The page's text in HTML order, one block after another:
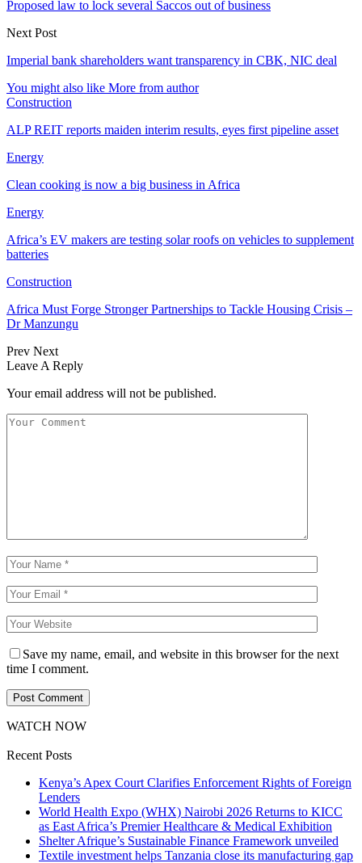
Proposed law to lock several Saccos out of business
Next Post
Imperial bank shareholders want transparency in CBK, NIC deal
You might also like More from author
Construction
ALP REIT reports maiden interim results, eyes first pipeline asset
Energy
Clean cooking is now a big business in Africa
Energy
Africa’s EV makers are testing solar roofs on vehicles to supplement
batteries
Construction
Africa Must Forge Stronger Partnerships to Tackle Housing Crisis –
Dr Manzungu
Prev Next
Leave A Reply
Your email address will not be published.
Save my name, email, and website in this browser for the next
time I comment.
WATCH NOW
Recent Posts
Kenya’s Apex Court Clarifies Enforcement Rights of Foreign
Lenders
World Health Expo (WHX) Nairobi 2026 Returns to KICC
as East Africa’s Premier Healthcare & Medical Exhibition
Shelter Afrique’s Sustainable Finance Framework unveiled
Textile investment helps Tanzania close its manufacturing gap